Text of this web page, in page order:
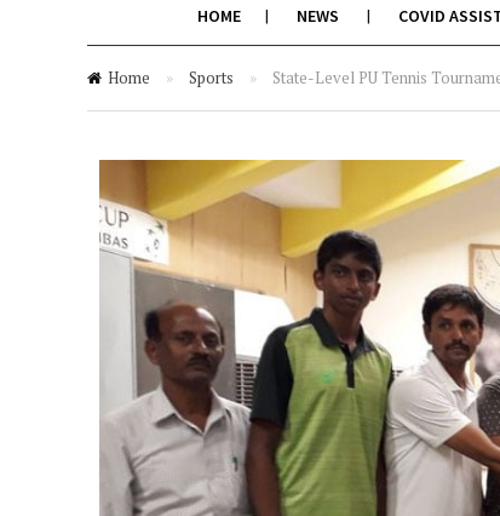
HOME NEWS COVID
Home » Sports » State-Level PU Tennis